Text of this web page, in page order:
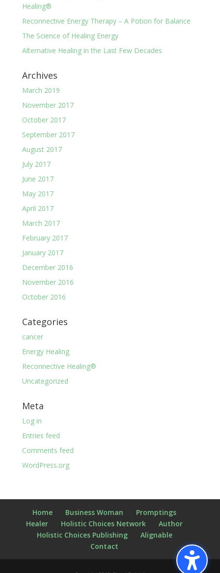
Healing®
Reconnective Energy Therapy – A Potion for Balance
The Science of Healing Energy
Alternative Healing in the Last Few Decades
Archives
March 2019
November 2017
October 2017
September 2017
August 2017
July 2017
June 2017
May 2017
April 2017
March 2017
February 2017
January 2017
December 2016
November 2016
October 2016
Categories
cancer
Energy Healing
Reconnective Healing®
Uncategorized
Meta
Log in
Entries feed
Comments feed
WordPress.org
Home Business Woman
Promptings
Healer
Holistic Choices Network
Author
Holistic Choices Publishing
Alignable
Contact